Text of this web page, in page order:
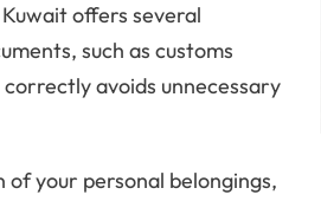
offers several
such as customs
avoids unnecessary
your personal belongings,